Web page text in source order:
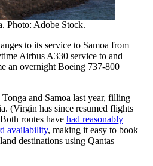
Photo: Adobe Stock.
to its service to Samoa from
Airbus A330 service to and
an overnight Boeing 737-800
and Samoa last year, filling
(Virgin has since resumed flights
routes have had reasonably
availability, making it easy to book
destinations using Qantas